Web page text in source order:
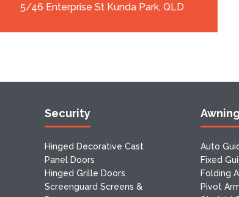
5/46 Enterprise St Kunda Park, QLD
Security
Hinged Decorative Cast
Panel Doors
Hinged Grille Doors
Screenguard Screens &
Auto
Fixed
Folding
Pivot